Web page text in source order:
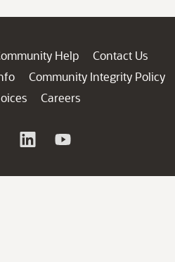
Help
Contact Us
Community Integrity Policy
Careers